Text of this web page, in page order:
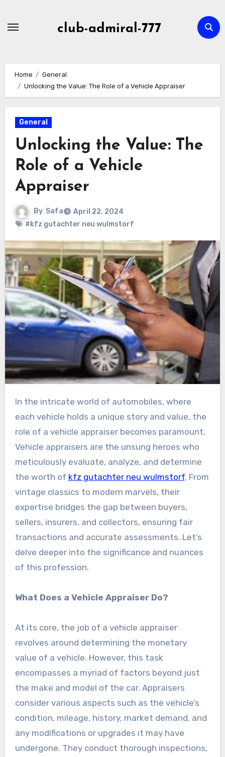
club-admiral-777
Home
General
Unlocking the Value: The Role of a Vehicle Appraiser
General
Unlocking the Value: The
Role of a Vehicle
Appraiser
By Safa
April 22, 2024
#kfz gutachter neu wulmstorf
In the intricate world of automobiles, where
each vehicle holds a unique story and value, the
role of a vehicle appraiser becomes paramount.
Vehicle appraisers are the unsung heroes who
meticulously evaluate, analyze, and determine
the worth of kfz gutachter neu wulmstorf. From
vintage classics to modern marvels, their
expertise bridges the gap between buyers,
sellers, insurers, and collectors, ensuring fair
transactions and accurate assessments. Let’s
delve deeper into the significance and nuances
of this profession.
What Does a Vehicle Appraiser Do?
At its core, the job of a vehicle appraiser
revolves around determining the monetary
value of a vehicle. However, this task
encompasses a myriad of factors beyond just
the make and model of the car. Appraisers
consider various aspects such as the vehicle’s
condition, mileage, history, market demand, and
any modifications or upgrades it may have
undergone. They conduct thorough inspections,